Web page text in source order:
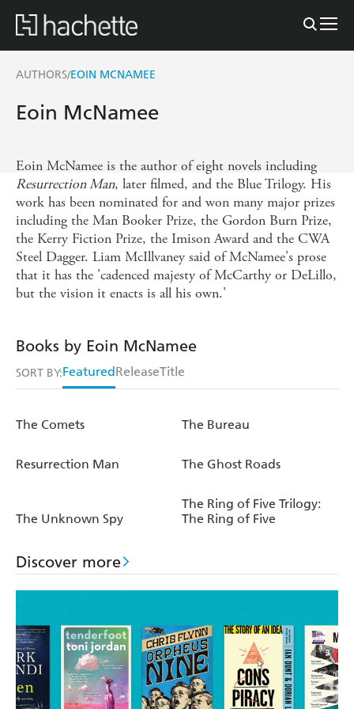
AUTHORS/EOIN MCNAMEE
Eoin McNamee
Eoin McNamee is the author of eight novels including
Resurrection Man, later filmed, and the Blue Trilogy. His
work has been nominated for and won many major prizes
including the Man Booker Prize, the Gordon Burn Prize,
the Kerry Fiction Prize, the Imison Award and the CWA
Steel Dagger. Liam McIllvaney said of McNamee's prose
that it has the 'cadenced majesty of McCarthy or DeLillo,
but the vision it enacts is all his own.'
Books by Eoin McNamee
SORT BY:FeaturedReleaseTitle
The Comets The Bureau
Resurrection Man The Ghost Roads
The Unknown Spy
The Ring of Five Trilogy:
The Ring of Five
Discover more